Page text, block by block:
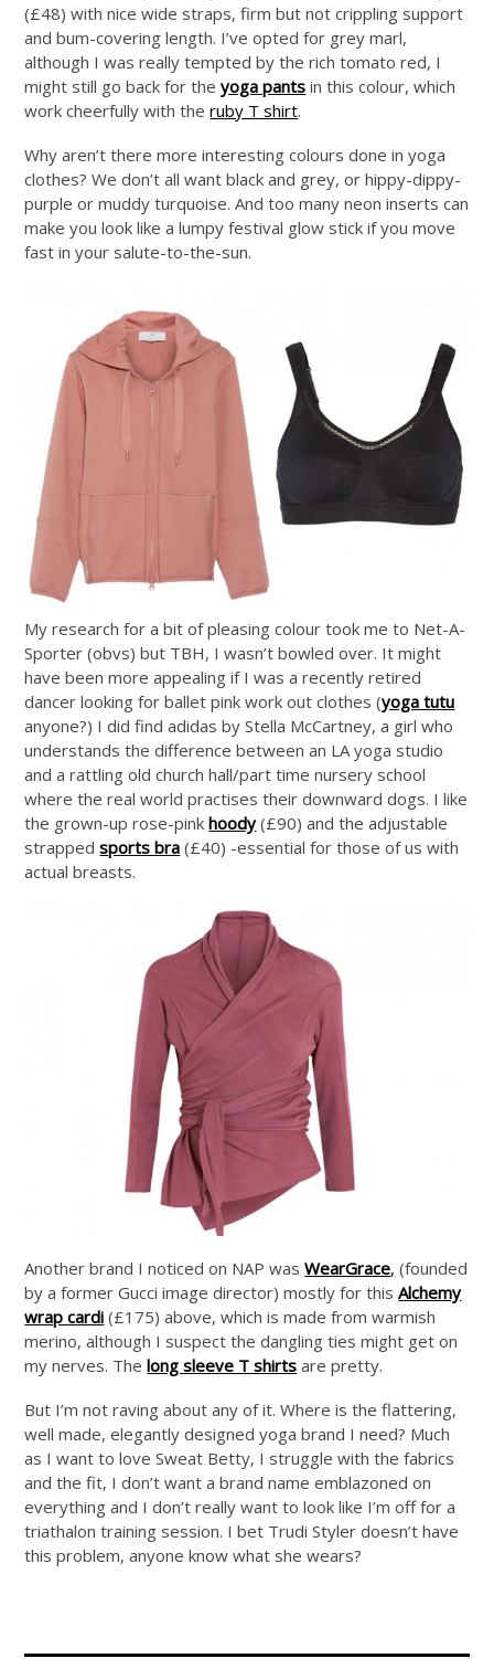
(£48) with nice wide straps, firm but not crippling support
and bum-covering length. I’ve opted for grey marl,
although I was really tempted by the rich tomato red, I
might still go back for theyoga pants in this colour, which
work cheerfully with theruby T shirt.
Why aren’t there more interesting colours done in yoga
clothes? We don’t all want black and grey, or hippy-dippy-
purple or muddy turquoise. And too many neon inserts can
make you look like a lumpy festival glow stick if you move
fast in your salute-to-the-sun.
My research for a bit of pleasing colour took me to Net-A-
Sporter (obvs) but TBH, I wasn’t bowled over. It might
have been more appealing if I was a recently retired
dancer looking for ballet pink work out clothes (yoga tutu
anyone?) I did find adidas by Stella McCartney, a girl who
understands the difference between an LA yoga studio
and a rattling old church hall/part time nursery school
where the real world practises their downward dogs. I like
the grown-up rose-pinkhoody(£90) and the adjustable
strappedsports bra (£40) -essential for those of us with
actual breasts.
Another brand I noticed on NAP wasWearGrace, (founded
by a former Gucci image director) mostly for thisAlchemy
wrap cardi (£175) above, which is made from warmish
merino, although I suspect the dangling ties might get on
my nerves. Thelong sleeve T shirts are pretty.
But I’m not raving about any of it. Where is the flattering,
well made, elegantly designed yoga brand I need? Much
as I want to love Sweat Betty, I struggle with the fabrics
and the fit, I don’t want a brand name emblazoned on
everything and I don’t really want to look like I’m off for a
triathalon training session. I bet Trudi Styler doesn’t have
this problem, anyone know what she wears?